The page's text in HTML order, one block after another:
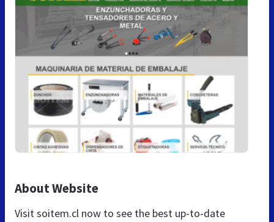
About Website
Visit soitem.cl now to see the best up-to-date